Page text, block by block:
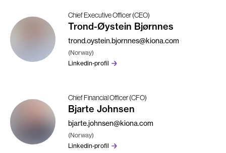
Chief Executive Officer (CEO)
Trond-Øystein Bjørnnes
trond.oystein.bjornnes@kiona.com
(Norway)
Linkedin-profil
Chief Financial Officer (CFO)
Bjarte Johnsen
bjarte.johnsen@kiona.com
(Norway)
Linkedin-profil